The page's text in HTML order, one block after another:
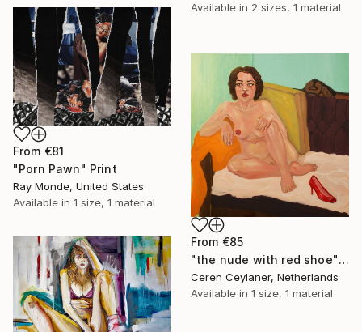
Available in 2 sizes, 1 material
From €81
"Porn Pawn" Print
Ray Monde, United States
Available in 1 size, 1 material
From €85
"the nude with red shoe" Print
Ceren Ceylaner, Netherlands
Available in 1 size, 1 material